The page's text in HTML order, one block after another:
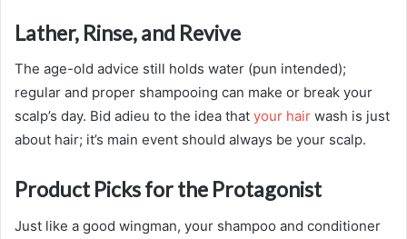
Lather, Rinse, and Revive
The age-old advice still holds water (pun intended);
regular and proper shampooing can make or break your
scalp’s day. Bid adieu to the idea that your hair wash is just
about hair; it’s main event should always be your scalp.
Product Picks for the Protagonist
Just like a good wingman, your shampoo and conditioner